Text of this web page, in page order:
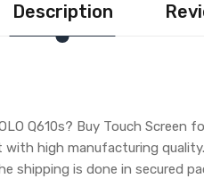
Description
Q610s? Buy Touch Screen
high manufacturing
shipping is done in secured